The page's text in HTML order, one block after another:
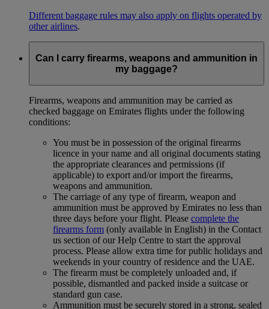
Different baggage rules may also apply on flights operated by
other airlines.
Can I carry firearms, weapons and ammunition in
my baggage?
Firearms, weapons and ammunition may be carried as
checked baggage on Emirates flights under the following
conditions:
You must be in possession of the original firearms
licence in your name and all original documents stating
the appropriate clearances and permissions (if
applicable) to export and/or import the firearms,
weapons and ammunition.
The carriage of any type of firearm, weapon and
ammunition must be approved by Emirates no less than
three days before your flight. Please complete the
firearms form (only available in English) in the Contact
us section of our Help Centre to start the approval
process. Please allow extra time for public holidays and
weekends in your country of residence and the UAE.
The firearm must be completely unloaded and, if
possible, dismantled and packed inside a suitcase or
standard gun case.
Ammunition must be securely stored in a strong, sealed